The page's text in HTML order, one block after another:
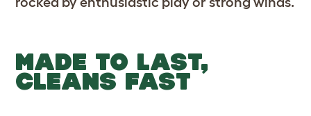
MADE TO LAST,
CLEANS FAST